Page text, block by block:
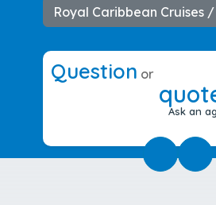
Royal Caribbean Cruises
Question or
Ask an